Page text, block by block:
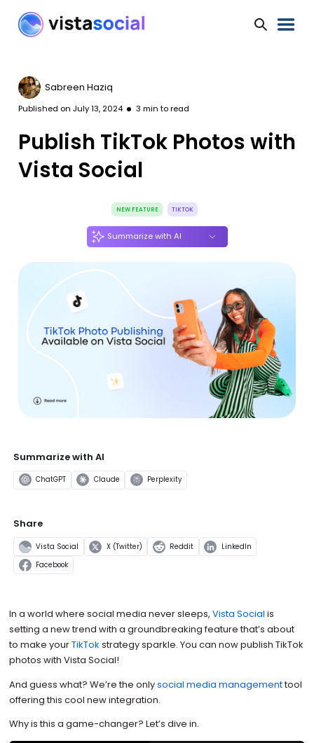
Sabreen Haziq
Published on July 13, 2024 3 min to read
Publish TikTok Photos with
Vista Social
NEW FEATURE TIKTOK
Summarize with AI
Summarize with AI
ChatGPT Claude Perplexity
Share
Vista Social X (Twitter) Reddit LinkedIn
Facebook
In a world where social media never sleeps, Vista Social is
setting a new trend with a groundbreaking feature that’s about
to make yourTikTok strategy sparkle. You can now publish TikTok
photos with Vista Social!
And guess what? We’re the onlysocial media managementtool
offering this cool new integration.
Why is this a game-changer? Let’s dive in.